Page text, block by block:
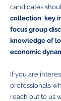
candidates
collection, key
focus group
knowledge of
economic
If you are
professionals
reach out to us